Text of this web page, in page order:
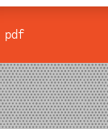
pdf